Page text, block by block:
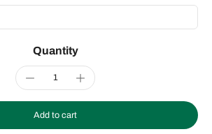
Quantity
Add to cart